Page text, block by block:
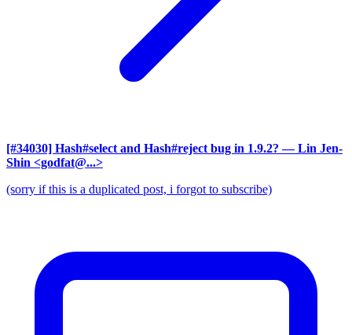
[#34030] Hash#select and Hash#reject bug in 1.9.2? — Lin Jen-
Shin <godfat@...>
(sorry if this is a duplicated post, i forgot to subscribe)